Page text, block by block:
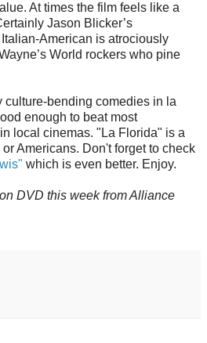
At times the film feels like a
Jason Blicker’s
American is atrociously
World rockers who pine
culture-bending comedies in la
enough to beat most
local cinemas. "La Florida" is a
Americans. Don't forget to check
which is even better. Enjoy.
DVD this week from Alliance